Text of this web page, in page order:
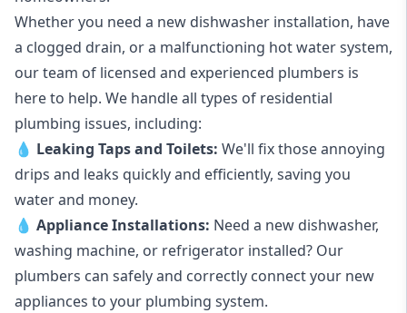
Whether you need a new dishwasher installation, have
a clogged drain, or a malfunctioning hot water system,
our team of licensed and experienced plumbers is
here to help. We handle all types of residential
plumbing issues, including:
💧 Leaking Tapsand Toilets: We'll fix those annoying
drips and leaks quickly and efficiently, saving you
water and money.
💧 Appliance Installations: Need a new dishwasher,
washing machine, or refrigerator installed? Our
plumbers can safely and correctly connect your new
appliances to your plumbing system.